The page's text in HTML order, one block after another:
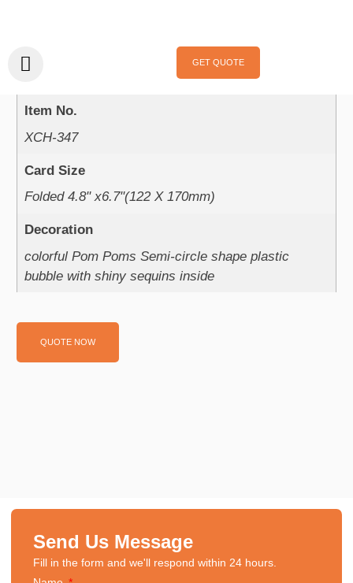
GET QUOTE
XCH-347
Item No.
XCH-347
Card Size
Folded 4.8" x6.7"(122 X 170mm)
Decoration
colorful Pom Poms Semi-circle shape plastic
bubble with shiny sequins inside
QUOTE NOW
Send Us Message
Fill in the form and we'll respond within 24 hours.